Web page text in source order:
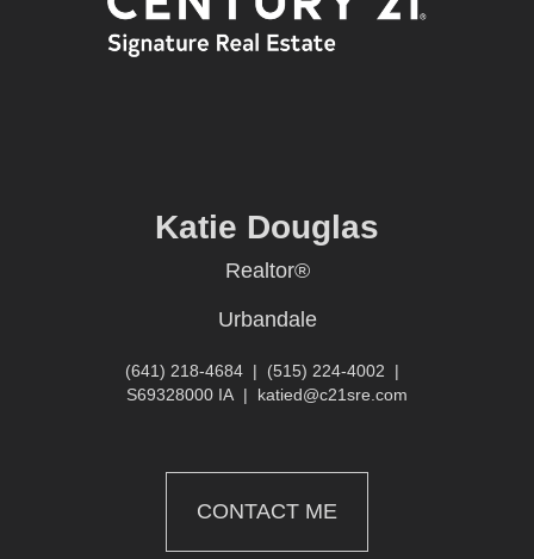
Katie Douglas
Realtor®
Urbandale
(641) 218-4684 | (515) 224-4002 |
S69328000 IA | katied@c21sre.com
CONTACT ME